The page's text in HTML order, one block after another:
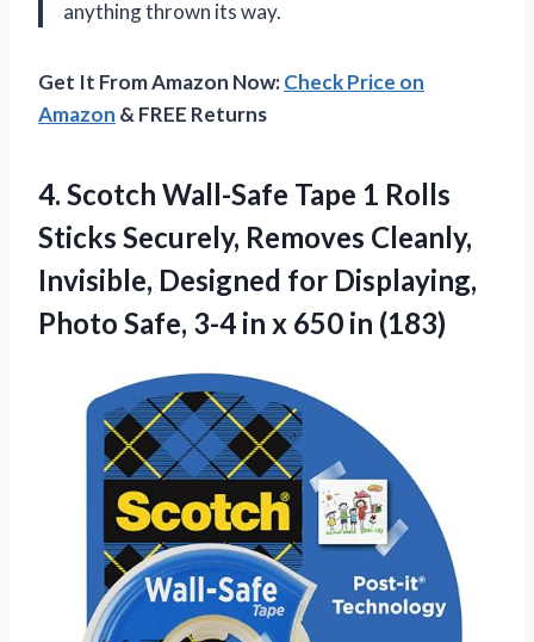
anything thrown its way.
Get It From Amazon Now:Check Price on
Amazon & FREE Returns
4. Scotch Wall-Safe Tape 1 Rolls
Sticks Securely, Removes Cleanly,
Invisible, Designed for Displaying,
Photo Safe, 3-4 in x 650 in (183)